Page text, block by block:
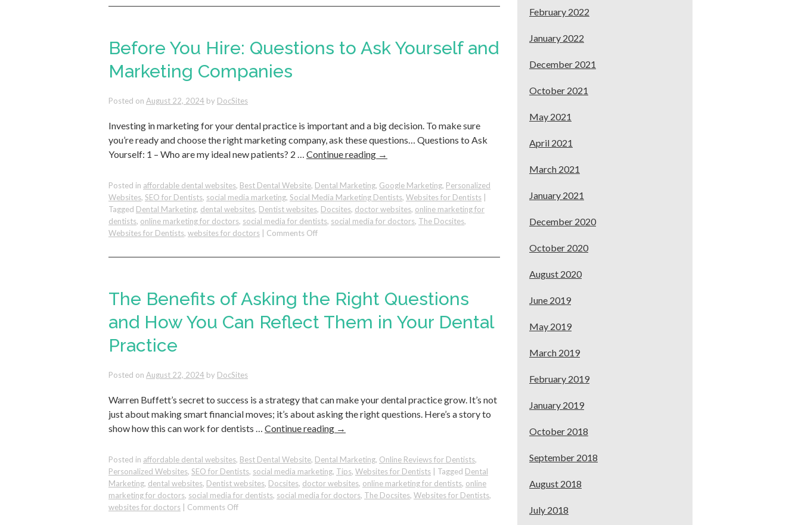
To
Practice
Before You Hire: Questions to Ask Yourself and
Marketing Companies
Posted on August 22, 2024 by DocSites
Investing in marketing for your dental practice is important and a big decision. To make sure
you’re ready and choose the right marketing company, ask these questions… Questions to Ask
Yourself: 1 – Who are my ideal new patients? 2 … Continue reading →
Posted in affordable dental websites, Best Dental Website, Dental Marketing, Google Marketing, Personalized
Websites, SEO for Dentists, social media marketing, Social Media Marketing Dentists, Websites for Dentists
Tagged Dental Marketing, dental websites, Dentist websites, Docsites, doctor websites, online marketing for
dentists, online marketing for doctors, social media for dentists, social media for doctors, The Docsites,
Websites for Dentists, websites for doctors Comments Offon
You
Ask
Yourself
and
The Benefits of Asking the Right Questions
and How You Can Reflect Them in Your Dental
Practice
Posted on August 22, 2024 by DocSites
Warren Buffett’s secret to success is a strategy that can make your dental practice grow. It’s not
just about making smart financial moves; it’s about asking the right questions. Here’s a story to
show how this can work for dentists … Continue reading →
Posted in affordable dental websites, Best Dental Website, Dental Marketing, Online Reviews for Dentists,
Personalized Websites, SEO for Dentists, social media marketing, Tips, Websites for Dentists Tagged Dental
Marketing, dental websites, Dentist websites, Docsites, doctor websites, online marketing for dentists, online
marketing for doctors, social media for dentists, social media for doctors, The Docsites, Websites for Dentists,
websites for doctors
Comments Offon
February 2022
January 2022
December 2021
October 2021
May 2021
April 2021
March 2021
January 2021
December 2020
October 2020
August 2020
June 2019
May 2019
March 2019
February 2019
January 2019
October 2018
September 2018
August 2018
July 2018